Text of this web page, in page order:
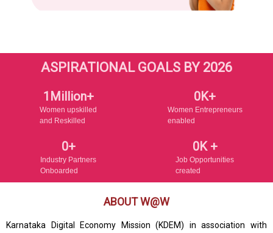
ASPIRATIONAL GOALS BY 2026
Women upskilled
and Reskilled
1 Million+
Women Entrepreneurs
enabled
0K+
Industry Partners
Onboarded
0+
Job Opportunities
created
0K +
ABOUT W@W
Karnataka Digital Economy Mission (KDEM) in association with